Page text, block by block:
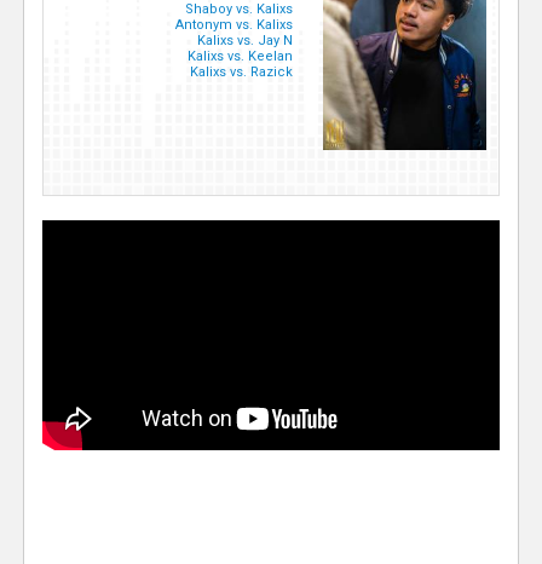
Shaboy vs. Kalixs
Antonym vs. Kalixs
Kalixs vs. Jay N
Kalixs vs. Keelan
Kalixs vs. Razick